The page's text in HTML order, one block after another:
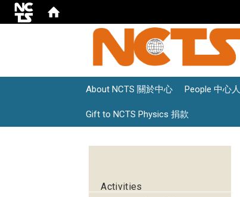
About NCTS 關於中心 People 中心
Gift to NCTS Physics 捐款
Activities